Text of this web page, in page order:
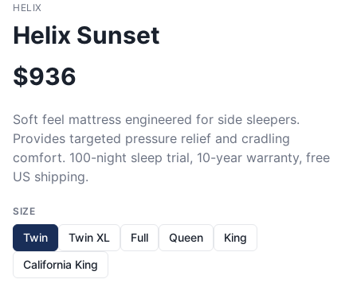
HELIX
Helix Sunset
$936
Soft feel mattress engineered for side sleepers.
Provides targeted pressure relief and cradling
comfort. 100-night sleep trial, 10-year warranty, free
US shipping.
SIZE
Twin Twin XL Full Queen
King
California King